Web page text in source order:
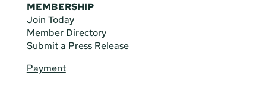
MEMBERSHIP
Join Today
Member Directory
Submit a Press Release
Payment